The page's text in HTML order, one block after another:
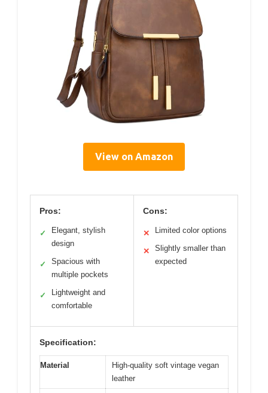
View on Amazon
Pros:
✓
Elegant, stylish
design
✓
Spacious with
multiple pockets
✓
Lightweight and
comfortable
Cons:
✕ Limited color options
✕
Slightly smaller than
expected
Specification:
Material
High-quality soft vintage vegan
leather